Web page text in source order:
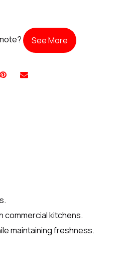
See More
commercial kitchens.
maintaining freshness.